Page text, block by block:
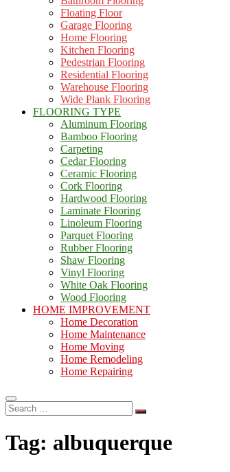
Floating Floor
Garage Flooring
Home Flooring
Kitchen Flooring
Pedestrian Flooring
Residential Flooring
Warehouse Flooring
Wide Plank Flooring
FLOORING TYPE
Aluminum Flooring
Bamboo Flooring
Carpeting
Cedar Flooring
Ceramic Flooring
Cork Flooring
Hardwood Flooring
Laminate Flooring
Linoleum Flooring
Parquet Flooring
Rubber Flooring
Shaw Flooring
Vinyl Flooring
White Oak Flooring
Wood Flooring
HOME IMPROVEMENT
Home Decoration
Home Maintenance
Home Moving
Home Remodeling
Home Repairing
Search
…
Tag: albuquerque